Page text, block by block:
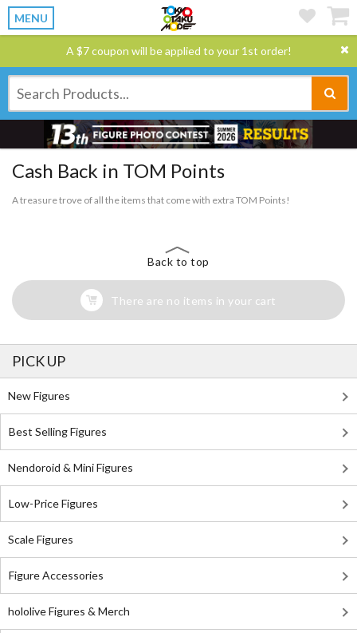
MENU
A $7 coupon will be applied to your 1st order!
Cash Back in TOM Points
A treasure trove of all the items that come with extra TOM Points!
Back to top
There are no items in your cart
PICK UP
New Figures
Best Selling Figures
Nendoroid & Mini Figures
Low-Price Figures
Scale Figures
Figure Accessories
hololive Figures & Merch